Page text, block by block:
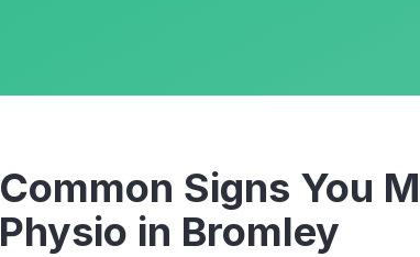
Common Signs You
Physio in Bromley